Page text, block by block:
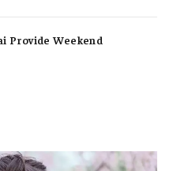
Provide Weekend